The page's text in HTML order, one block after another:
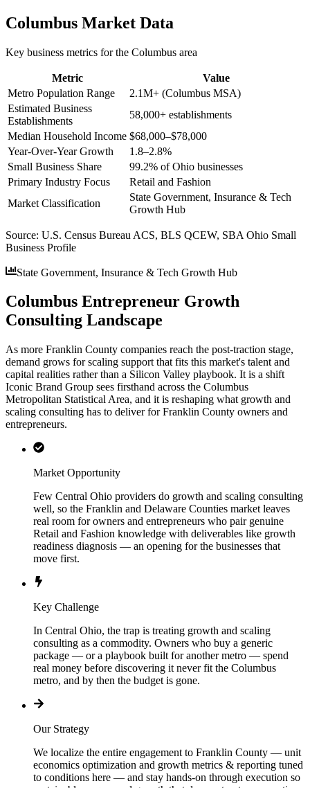
Columbus Market Data
Key business metrics for the Columbus area
Metric
Value
Metro Population Range
2.1M+ (Columbus MSA)
Estimated Business
Establishments
58,000+ establishments
Median Household Income $68,000–$78,000
Year-Over-Year Growth
1.8–2.8%
Small Business Share
99.2% of Ohio businesses
Primary Industry Focus
Retail and Fashion
Market Classification
State Government, Insurance & Tech
Growth Hub
Source: U.S. Census Bureau ACS, BLS QCEW, SBA Ohio Small
Business Profile
State Government, Insurance & Tech Growth Hub
Columbus Entrepreneur Growth
Consulting Landscape
As more Franklin County companies reach the post-traction stage,
demand grows for scaling support that fits this market's talent and
capital realities rather than a Silicon Valley playbook. It is a shift
Iconic Brand Group sees firsthand across the Columbus
Metropolitan Statistical Area, and it is reshaping what growth and
scaling consulting has to deliver for Franklin County owners and
entrepreneurs.
Market Opportunity
Few Central Ohio providers do growth and scaling consulting
well, so the Franklin and Delaware Counties market leaves
real room for owners and entrepreneurs who pair genuine
Retail and Fashion knowledge with deliverables like growth
readiness diagnosis — an opening for the businesses that
move first.
Key Challenge
In Central Ohio, the trap is treating growth and scaling
consulting as a commodity. Owners who buy a generic
package — or a playbook built for another metro — spend
real money before discovering it never fit the Columbus
metro, and by then the budget is gone.
Our Strategy
We localize the entire engagement to Franklin County — unit
economics optimization and growth metrics & reporting tuned
to conditions here — and stay hands-on through execution so